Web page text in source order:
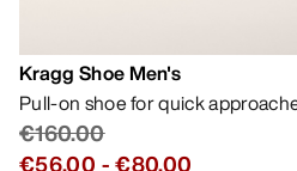
Kragg Shoe Men's
Pull-on shoe for quick
€160.00
€56.00 -€80.00